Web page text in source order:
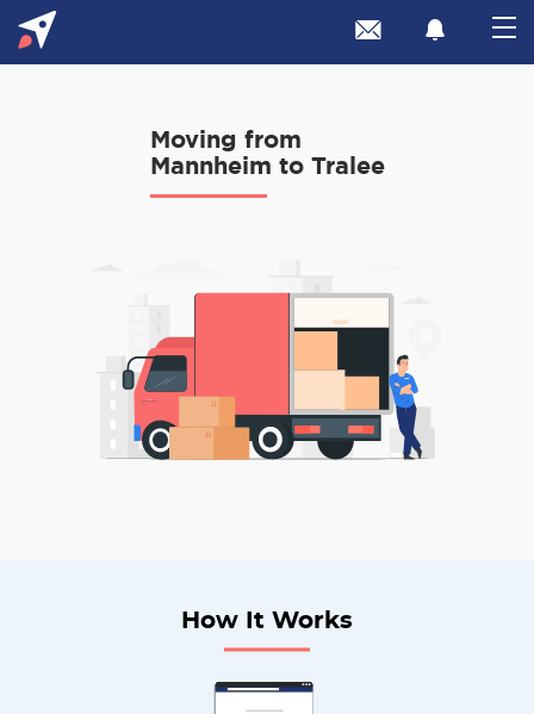
Moving from
Mannheim to Tralee
How It Works